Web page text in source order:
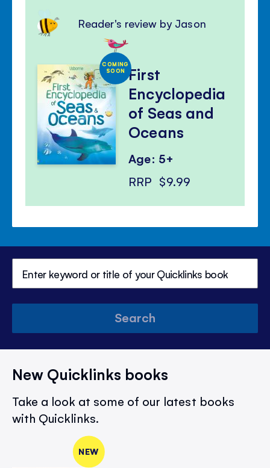
Reader's review by Jason
COMING
SOON First
Encyclopedia
of Seas and
Oceans
Age: 5+
RRP $9.99
Search
New Quicklinks books
Take a look at some of our latest books
with Quicklinks.
NEW